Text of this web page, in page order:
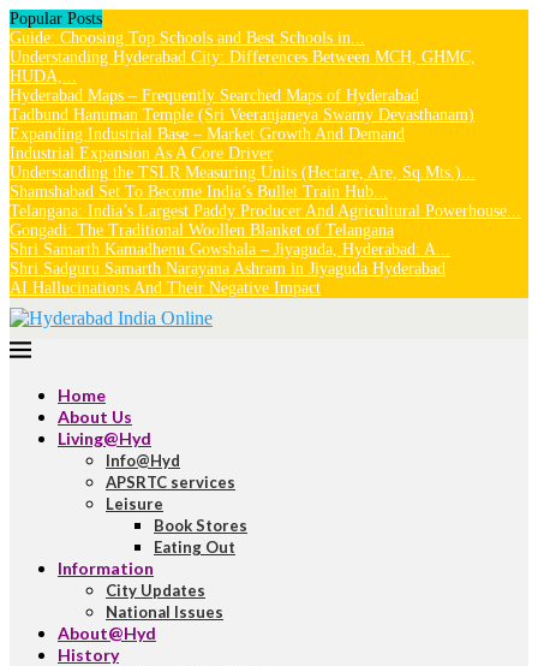
Popular Posts
Guide: Choosing Top Schools and Best Schools in...
Understanding Hyderabad City: Differences Between MCH, GHMC,
HUDA,...
Hyderabad Maps – Frequently Searched Maps of Hyderabad
Tadbund Hanuman Temple (Sri Veeranjaneya Swamy Devasthanam)
Expanding Industrial Base – Market Growth And Demand
Industrial Expansion As A Core Driver
Understanding the TSLR Measuring Units (Hectare, Are, Sq.Mts.)...
Shamshabad Set To Become India’s Bullet Train Hub...
Telangana: India’s Largest Paddy Producer And Agricultural Powerhouse...
Gongadi: The Traditional Woollen Blanket of Telangana
Shri Samarth Kamadhenu Gowshala – Jiyaguda, Hyderabad: A...
Shri Sadguru Samarth Narayana Ashram in Jiyaguda Hyderabad
AI Hallucinations And Their Negative Impact
Home
About Us
Living@Hyd
Info@Hyd
APSRTC services
Leisure
Book Stores
Eating Out
Information
City Updates
National Issues
About@Hyd
History